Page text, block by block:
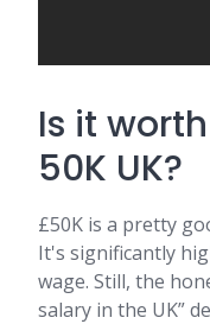
Is it
50K UK?
£50K is a pretty
It's significantly
wage. Still, the
salary in the UK”